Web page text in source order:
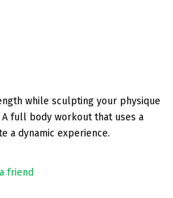
while sculpting your physique
full body workout that uses a
a dynamic experience.
friend